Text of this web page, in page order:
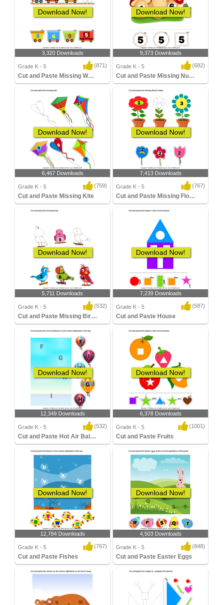
Download Now!
3,320 Downloads
Grade K - 5 (871)
Cut and Paste Missing Wagon
Download Now!
9,373 Downloads
Grade K - 5 (682)
Cut and Paste Missing Number
Download Now!
6,467 Downloads
Grade K - 5 (759)
Cut and Paste Missing Kite
Download Now!
7,413 Downloads
Grade K - 5 (767)
Cut and Paste Missing Flower
Download Now!
5,711 Downloads
Grade K - 5 (532)
Cut and Paste Missing Birds
Download Now!
7,239 Downloads
Grade K - 5 (587)
Cut and Paste House
Download Now!
12,349 Downloads
Grade K - 5 (532)
Cut and Paste Hot Air Balloons
Download Now!
6,378 Downloads
Grade K - 5 (1001)
Cut and Paste Fruits
Download Now!
12,784 Downloads
Grade K - 5 (767)
Cut and Paste Fishes
Download Now!
4,503 Downloads
Grade K - 5 (848)
Cut and Paste Easter Eggs